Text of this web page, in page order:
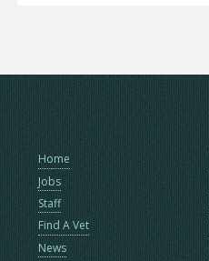
Home
Jobs
Staff
Find A Vet
News